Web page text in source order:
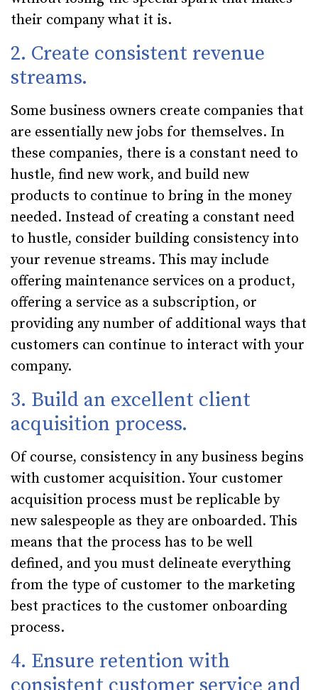
their company what it is.
2. Create consistent revenue
streams.
Some business owners create companies that
are essentially new jobs for themselves. In
these companies, there is a constant need to
hustle, find new work, and build new
products to continue to bring in the money
needed. Instead of creating a constant need
to hustle, consider building consistency into
your revenue streams. This may include
offering maintenance services on a product,
offering a service as a subscription, or
providing any number of additional ways that
customers can continue to interact with your
company.
3. Build an excellent client
acquisition process.
Of course, consistency in any business begins
with customer acquisition. Your customer
acquisition process must be replicable by
new salespeople as they are onboarded. This
means that the process has to be well
defined, and you must delineate everything
from the type of customer to the marketing
best practices to the customer onboarding
process.
4. Ensure retention with